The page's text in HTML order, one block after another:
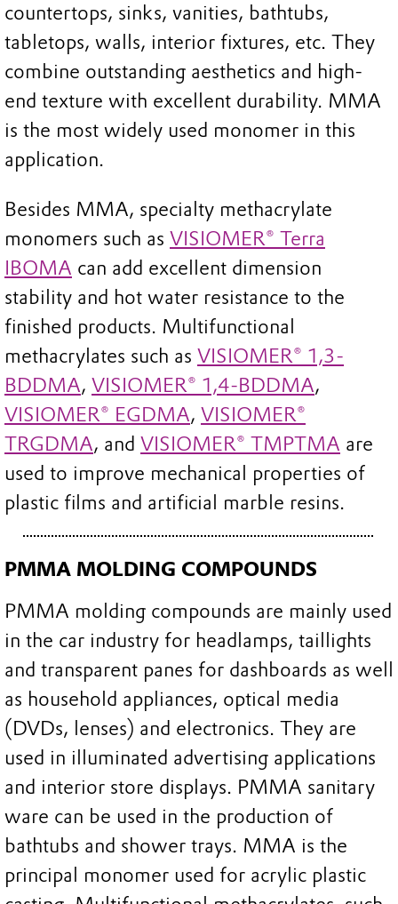
countertops, sinks, vanities, bathtubs,
tabletops, walls, interior fixtures, etc. They
combine outstanding aesthetics and high-
end texture with excellent durability. MMA
is the most widely used monomer in this
application.
Besides MMA, specialty methacrylate
monomers such as VISIOMER® Terra
IBOMA can add excellent dimension
stability and hot water resistance to the
finished products. Multifunctional
methacrylates such as VISIOMER® 1,3-
BDDMA, VISIOMER® 1,4-BDDMA,
VISIOMER® EGDMA, VISIOMER®
TRGDMA, and VISIOMER® TMPTMA are
used to improve mechanical properties of
plastic films and artificial marble resins.
PMMA MOLDING COMPOUNDS
PMMA molding compounds are mainly used
in the car industry for headlamps, taillights
and transparent panes for dashboards as well
as household appliances, optical media
(DVDs, lenses) and electronics. They are
used in illuminated advertising applications
and interior store displays. PMMA sanitary
ware can be used in the production of
bathtubs and shower trays. MMA is the
principal monomer used for acrylic plastic